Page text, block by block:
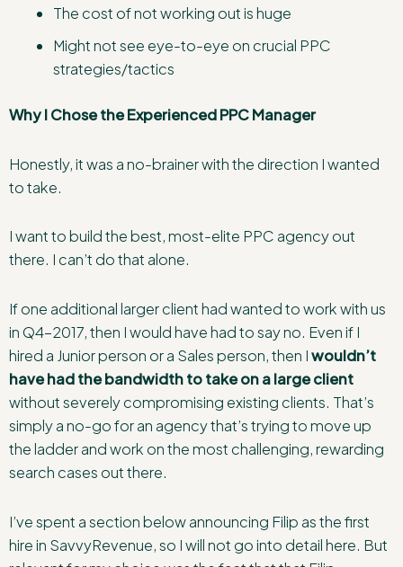
The cost of not working out is huge
Might not see eye-to-eye on crucial PPC
strategies/tactics
Why I Chose the Experienced PPC Manager
Honestly, it was a no-brainer with the direction I wanted
to take.
I want to build the best, most-elite PPC agency out
there. I can’t do that alone.
If one additional larger client had wanted to work with us
in Q4-2017, then I would have had to say no. Even if I
hired a Junior person or a Sales person, then Iwouldn’t
have had the bandwidth to take on a large client
without severely compromising existing clients. That’s
simply a no-go for an agency that’s trying to move up
the ladder and work on the most challenging, rewarding
search cases out there.
I’ve spent a section below announcing Filip as the first
hire in SavvyRevenue, so I will not go into detail here. But